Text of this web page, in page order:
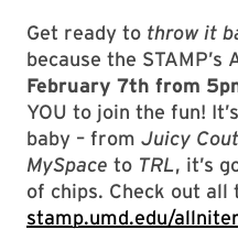
Get ready to throw it
because the STAMP’s
February 7th from
YOU to join the fun!
baby – from Juicy
MySpace to TRL, it’s
of chips. Check out all
stamp.umd.edu/allniter